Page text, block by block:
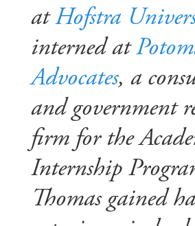
atHofstra
interned at
Advocates, a
and government
firm for the
Internship
Thomas gained